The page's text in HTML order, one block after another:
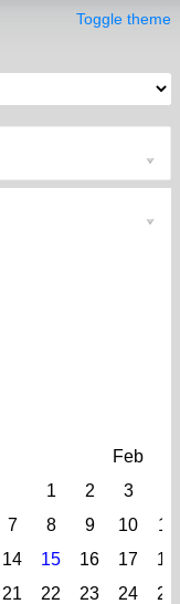
Toggle theme
Feb
1 2 3
7 8 9 10
11
14 15 16 17
18
21 22 23 24
25